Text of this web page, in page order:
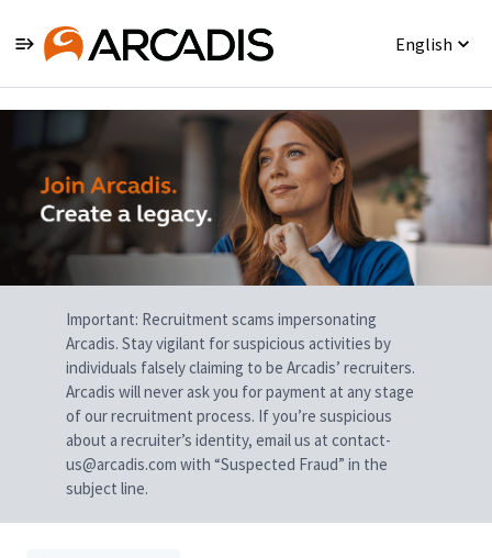
English
Single
Position
Important: Recruitment scams impersonating
Arcadis. Stay vigilant for suspicious activities by
individuals falsely claiming to be Arcadis’ recruiters.
Arcadis will never ask you for payment at any stage
of our recruitment process. If you’re suspicious
about a recruiter’s identity, email us at contact-
us@arcadis.com with “Suspected Fraud” in the
subject line.